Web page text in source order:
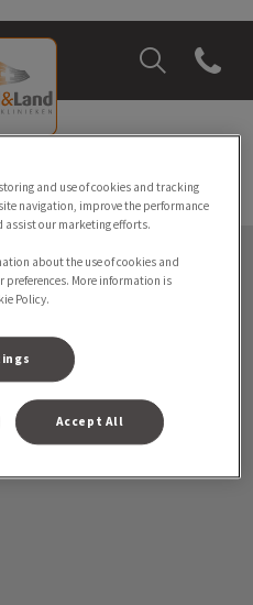
Homepage Stad & Land
Open
and use of cookies and tracking
navigation, improve the performance
assist our marketing efforts.
about the use of cookies and
More information is
Policy.
Accept All